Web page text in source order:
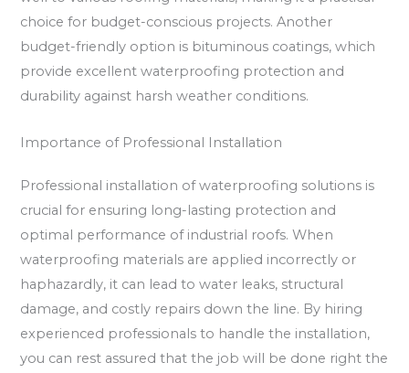
choice for budget-conscious projects. Another
budget-friendly option is bituminous coatings, which
provide excellent waterproofing protection and
durability against harsh weather conditions.
Importance of Professional Installation
Professional installation of waterproofing solutions is
crucial for ensuring long-lasting protection and
optimal performance of industrial roofs. When
waterproofing materials are applied incorrectly or
haphazardly, it can lead to water leaks, structural
damage, and costly repairs down the line. By hiring
experienced professionals to handle the installation,
you can rest assured that the job will be done right the